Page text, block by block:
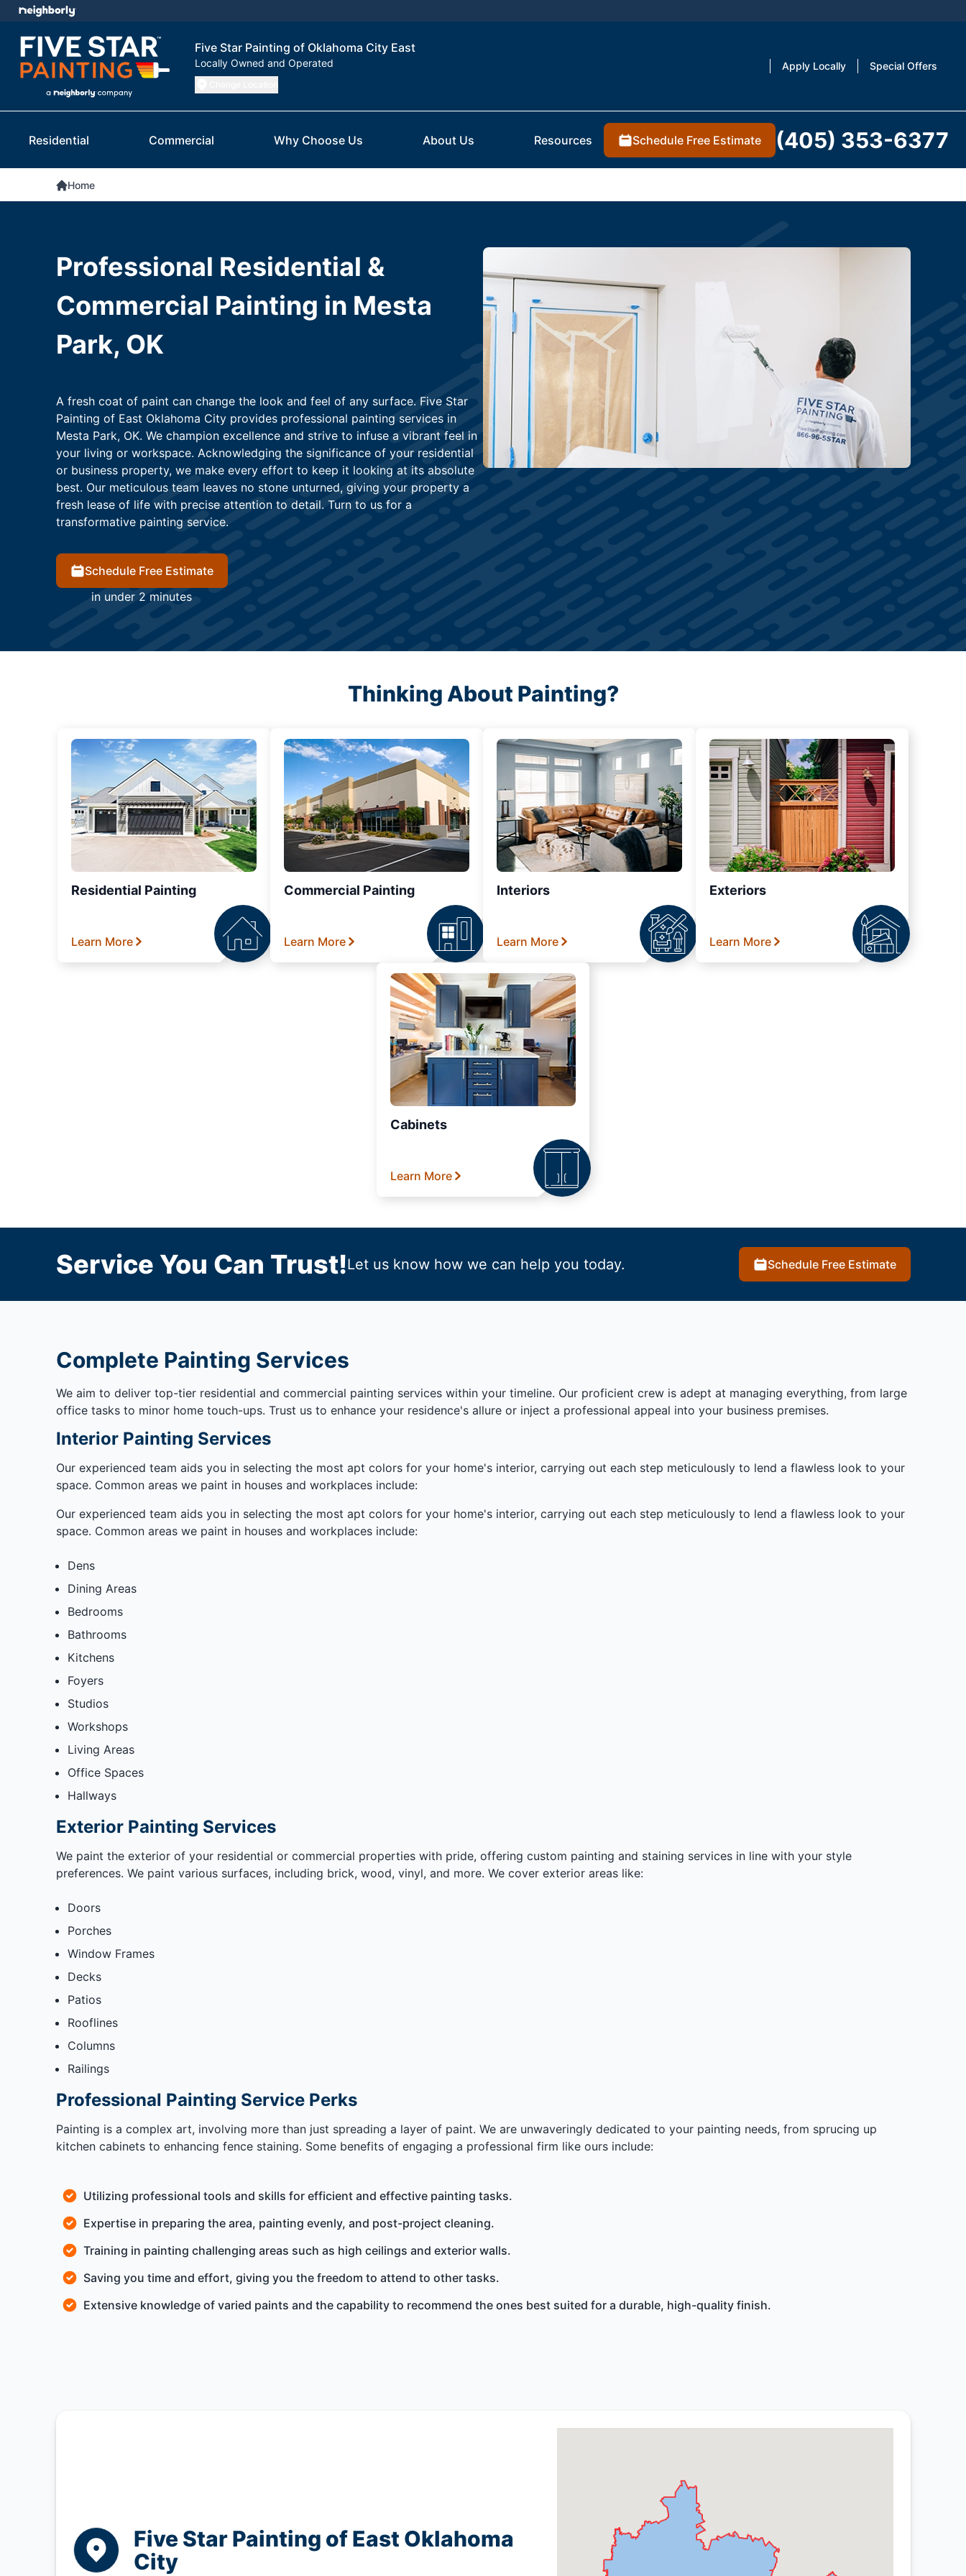
Five Star Painting of Oklahoma City East
Locally Owned and Operated Apply Locally Special Offers
Residential Commercial Why Choose Us About Us Resources Schedule Free Estimate (405) 353-6377
Home
Professional Residential &
Commercial Painting in Mesta
Park, OK
A fresh coat of paint can change the look and feel of any surface. Five Star
Painting of East Oklahoma City provides professional painting services in
Mesta Park, OK. We champion excellence and strive to infuse a vibrant feel in
your living or workspace. Acknowledging the significance of your residential
or business property, we make every effort to keep it looking at its absolute
best. Our meticulous team leaves no stone unturned, giving your property a
fresh lease of life with precise attention to detail. Turn to us for a
transformative painting service.
Schedule Free Estimate
in under 2 minutes
Thinking About Painting?
Residential Painting
Learn More
Commercial Painting
Learn More
Interiors
Learn More
Exteriors
Learn More
Cabinets
Learn More
Service You Can Trust!Let us know how we can help you today. Schedule Free Estimate
Complete Painting Services
We aim to deliver top-tier residential and commercial painting services within your timeline. Our proficient crew is adept at managing everything, from large
office tasks to minor home touch-ups. Trust us to enhance your residence's allure or inject a professional appeal into your business premises.
Interior Painting Services
Our experienced team aids you in selecting the most apt colors for your home's interior, carrying out each step meticulously to lend a flawless look to your
space. Common areas we paint in houses and workplaces include:
Our experienced team aids you in selecting the most apt colors for your home's interior, carrying out each step meticulously to lend a flawless look to your
space. Common areas we paint in houses and workplaces include:
Dens
Dining Areas
Bedrooms
Bathrooms
Kitchens
Foyers
Studios
Workshops
Living Areas
Office Spaces
Hallways
Exterior Painting Services
We paint the exterior of your residential or commercial properties with pride, offering custom painting and staining services in line with your style
preferences. We paint various surfaces, including brick, wood, vinyl, and more. We cover exterior areas like:
Doors
Porches
Window Frames
Decks
Patios
Rooflines
Columns
Railings
Professional Painting Service Perks
Painting is a complex art, involving more than just spreading a layer of paint. We are unwaveringly dedicated to your painting needs, from sprucing up
kitchen cabinets to enhancing fence staining. Some benefits of engaging a professional firm like ours include:
Utilizing professional tools and skills for efficient and effective painting tasks.
Expertise in preparing the area, painting evenly, and post-project cleaning.
Training in painting challenging areas such as high ceilings and exterior walls.
Saving you time and effort, giving you the freedom to attend to other tasks.
Extensive knowledge of varied paints and the capability to recommend the ones best suited for a durable, high-quality finish.
Five Star Painting of East Oklahoma
City